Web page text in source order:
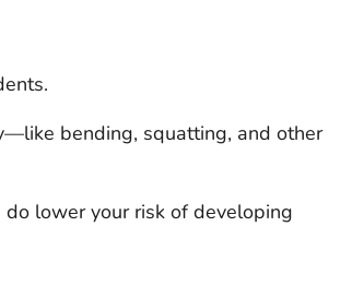
bending, squatting, and other
do lower your risk of developing